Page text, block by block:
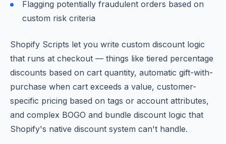
Flagging potentially fraudulent orders based on
custom risk criteria
Shopify Scripts let you write custom discount logic
that runs at checkout — things like tiered percentage
discounts based on cart quantity, automatic gift-with-
purchase when cart exceeds a value, customer-
specific pricing based on tags or account attributes,
and complex BOGO and bundle discount logic that
Shopify's native discount system can't handle.